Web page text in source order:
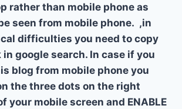
rather than mobile phone as
seen from mobile phone. ,in
difficulties you need to copy
google search. In case if you
blog from mobile phone you
the three dots on the right
your mobile screen and ENABLE